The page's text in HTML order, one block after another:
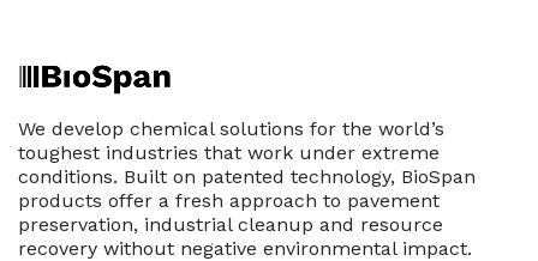
We develop chemical solutions for the world’s
toughest industries that work under extreme
conditions. Built on patented technology, BioSpan
products offer a fresh approach to pavement
preservation, industrial cleanup and resource
recovery without negative environmental impact.